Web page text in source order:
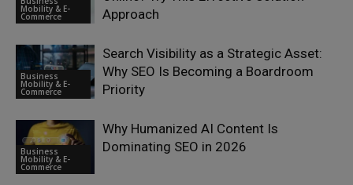
Mobility & E-
Commerce
Approach
Business
Mobility & E-
Commerce
Search Visibility as a Strategic Asset:
Why SEO Is Becoming a Boardroom
Priority
Business
Mobility & E-
Commerce
Why Humanized AI Content Is
Dominating SEO in 2026